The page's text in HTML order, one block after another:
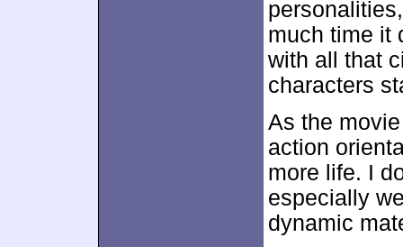
much time it
with all that
characters
As the
action
more life. I
especially
dynamic